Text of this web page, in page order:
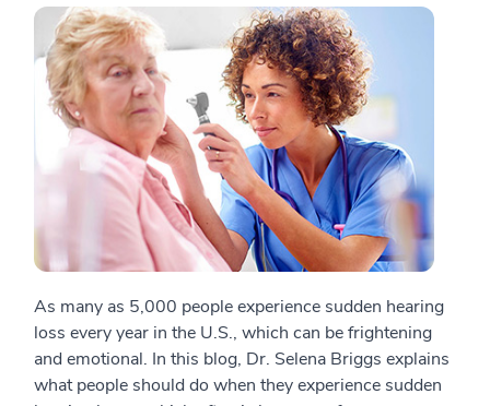
As many as 5,000 people experience sudden hearing
loss every year in the U.S., which can be frightening
and emotional. In this blog, Dr. Selena Briggs explains
what people should do when they experience sudden